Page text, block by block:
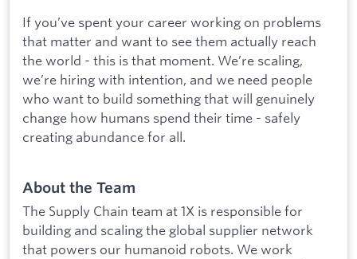
If you’ve spent your career working on problems
that matter and want to see them actually reach
the world - this is that moment. We’re scaling,
we’re hiring with intention, and we need people
who want to build something that will genuinely
change how humans spend their time - safely
creating abundance for all.
About the Team
The Supply Chain team at 1X is responsible for
building and scaling the global supplier network
that powers our humanoid robots. We work